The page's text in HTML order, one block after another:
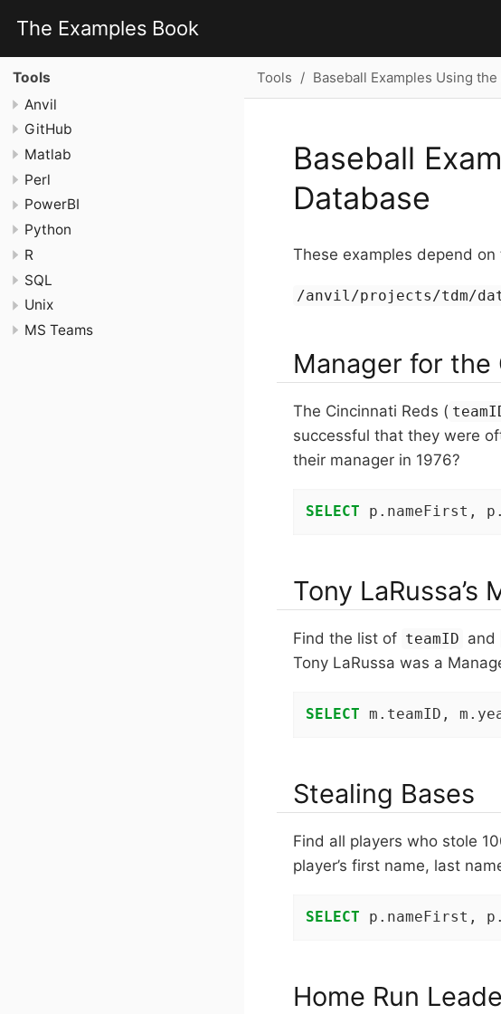
The Examples Book
Tools
Anvil
GitHub
Matlab
Perl
PowerBI
Python
R
SQL
Unix
MS Teams
Tools Baseball Examples Using the
Baseball
Database
These examples depend
/anvil/projects/tdm/
Manager for the
The Cincinnati Reds (
successful that they were
their manager in 1976?
SELECT p.nameFirst,
Tony LaRussa’s
Find the list of teamID and
Tony LaRussa was a
SELECT m.teamID,
Stealing Bases
Find all players who stole
player’s first name, last
SELECT p.nameFirst,
Home Run